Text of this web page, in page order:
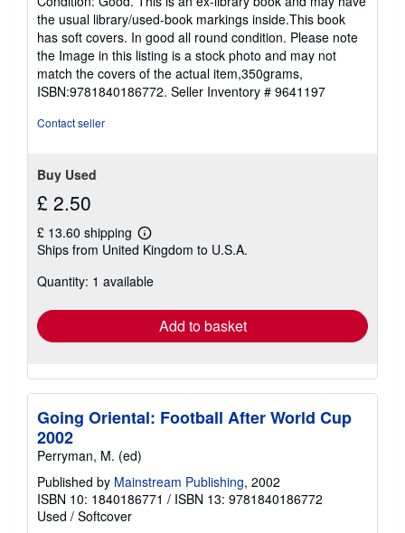
5
out
of
5
stars
the usual library/used-book markings inside.This book
has soft covers. In good all round condition. Please note
the Image in this listing is a stock photo and may not
match the covers of the actual item,350grams,
ISBN:9781840186772. Seller Inventory # 9641197
Contact seller
Buy Used
£ 2.50
£ 13.60 shipping
Learn
more
shipping
Ships from United Kingdom to U.S.A.
Quantity: 1 available
Add to basket
Going Oriental: Football After World Cup
2002
Perryman, M. (ed)
Published by Mainstream Publishing, 2002
ISBN 10: 1840186771 / ISBN 13: 9781840186772
Used / Softcover